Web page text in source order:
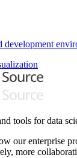
development
tools for data
our enterprise
more